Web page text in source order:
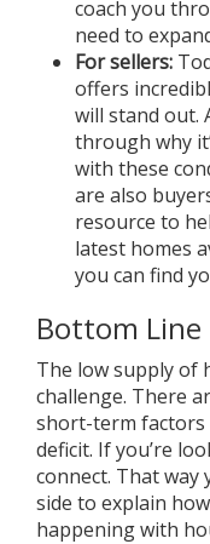
coach you
need to
Forsellers:
offers
will stand out.
through why
with these
are also
resource to
latest homes
you can find
Bottom Line
The low supply of
challenge. There
short-term
deficit. If you’re
connect. That way
side to explain
happening with